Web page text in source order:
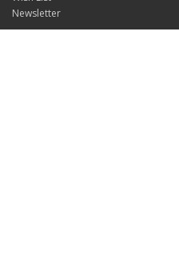
Newsletter